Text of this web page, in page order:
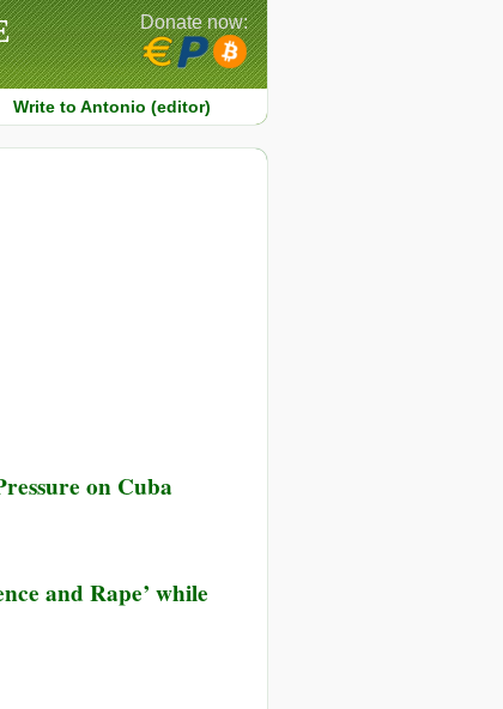
Write to Antonio (editor)
Donate now:
on Cuba
and Rape’ while